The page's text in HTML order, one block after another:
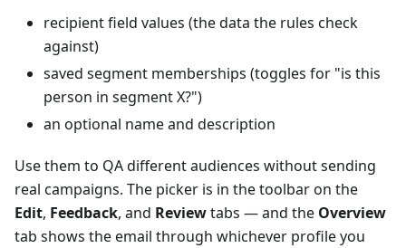
recipient field values (the data the rules check
against)
saved segment memberships (toggles for "is this
person in segment X?")
an optional name and description
Use them to QA different audiences without sending
real campaigns. The picker is in the toolbar on the
Edit, Feedback, and Reviewtabs — and the Overview
tab shows the email through whichever profile you